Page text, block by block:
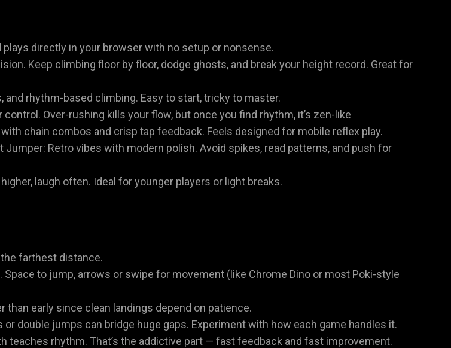
directly in your browser with no setup or nonsense.
Keep climbing floor by floor, dodge ghosts, and break your height record. Great for
and rhythm-based climbing. Easy to start, tricky to master.
control. Over-rushing kills your flow, but once you find rhythm, it’s zen-like
chain combos and crisp tap feedback. Feels designed for mobile reflex play.
Jumper: Retro vibes with modern polish. Avoid spikes, read patterns, and push for
laugh often. Ideal for younger players or light breaks.
the farthest distance.
Space to jump, arrows or swipe for movement (like Chrome Dino or most Poki-style
than early since clean landings depend on patience.
double jumps can bridge huge gaps. Experiment with how each game handles it.
teaches rhythm. That’s the addictive part — fast feedback and fast improvement.